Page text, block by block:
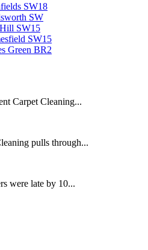
SW18
SW
SW15
SW15
Green BR2
Carpet Cleaning...
pulls through...
were late by 10...